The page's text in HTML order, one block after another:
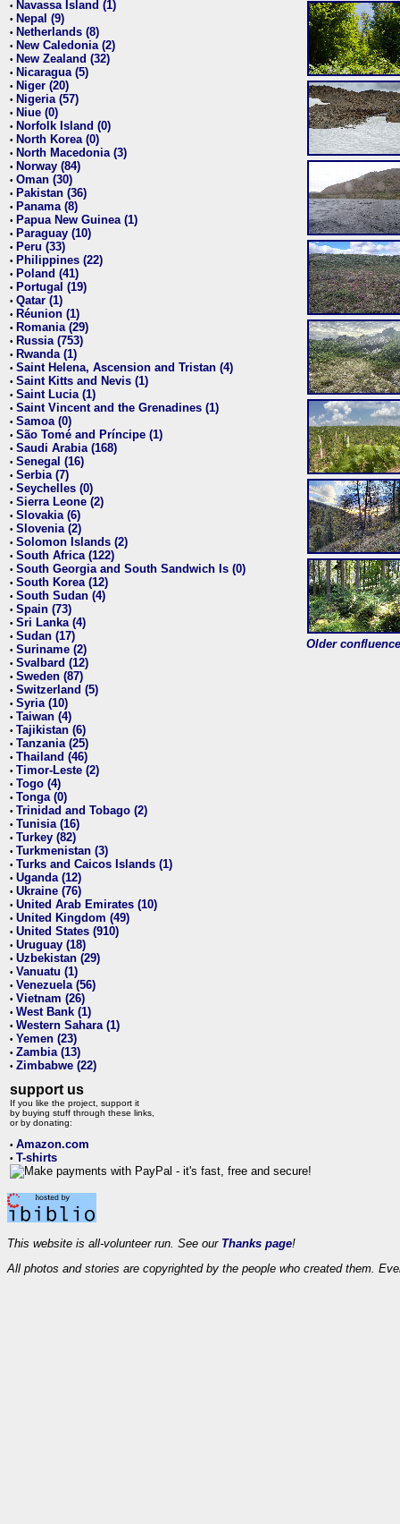
• Navassa Island (1)
• Nepal (9)
• Netherlands (8)
• New Caledonia (2)
• New Zealand (32)
• Nicaragua (5)
• Niger (20)
• Nigeria (57)
• Niue (0)
• Norfolk Island (0)
• North Korea (0)
• North Macedonia (3)
• Norway (84)
• Oman (30)
• Pakistan (36)
• Panama (8)
• Papua New Guinea (1)
• Paraguay (10)
• Peru (33)
• Philippines (22)
• Poland (41)
• Portugal (19)
• Qatar (1)
• Réunion (1)
• Romania (29)
• Russia (753)
• Rwanda (1)
• Saint Helena, Ascension and Tristan (4)
• Saint Kitts and Nevis (1)
• Saint Lucia (1)
• Saint Vincent and the Grenadines (1)
• Samoa (0)
• São Tomé and Príncipe (1)
• Saudi Arabia (168)
• Senegal (16)
• Serbia (7)
• Seychelles (0)
• Sierra Leone (2)
• Slovakia (6)
• Slovenia (2)
• Solomon Islands (2)
• South Africa (122)
• South Georgia and South Sandwich Is (0)
• South Korea (12)
• South Sudan (4)
• Spain (73)
• Sri Lanka (4)
• Sudan (17)
• Suriname (2)
• Svalbard (12)
• Sweden (87)
• Switzerland (5)
• Syria (10)
• Taiwan (4)
• Tajikistan (6)
• Tanzania (25)
• Thailand (46)
• Timor-Leste (2)
• Togo (4)
• Tonga (0)
• Trinidad and Tobago (2)
• Tunisia (16)
• Turkey (82)
• Turkmenistan (3)
• Turks and Caicos Islands (1)
• Uganda (12)
• Ukraine (76)
• United Arab Emirates (10)
• United Kingdom (49)
• United States (910)
• Uruguay (18)
• Uzbekistan (29)
• Vanuatu (1)
• Venezuela (56)
• Vietnam (26)
• West Bank (1)
• Western Sahara (1)
• Yemen (23)
• Zambia (13)
• Zimbabwe (22)
support us
If you like the project, support it
by buying stuff through these links,
or by donating:
• Amazon.com
• T-shirts
Older
This website is all-volunteer run. See our Thanks page!
All photos and stories are copyrighted by the people who created them.